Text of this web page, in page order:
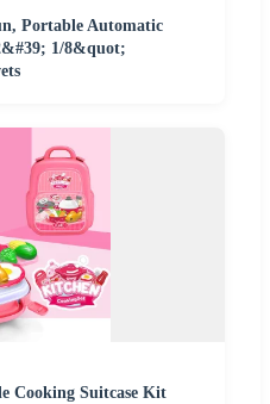
Portable Automatic
1/8&quot;
Cooking Suitcase Kit